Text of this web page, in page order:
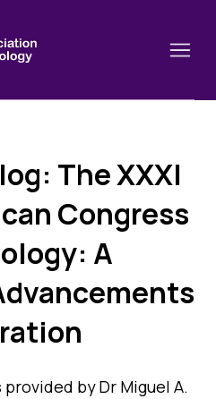
dates
The XXXI
Congress
A
provided by Dr Miguel A.